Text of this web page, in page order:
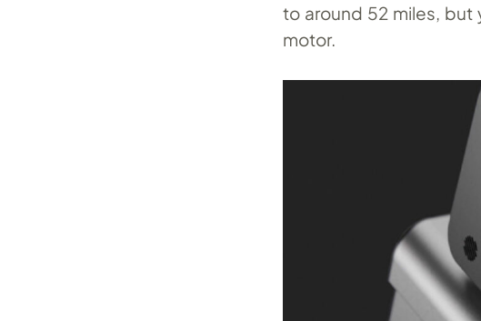
to around 52 miles, but
motor.